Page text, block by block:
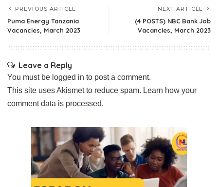
PREVIOUS ARTICLE
Puma Energy Tanzania
Vacancies, March 2023
NEXT ARTICLE
(4 POSTS) NBC Bank Job
Vacancies, March 2023
Leave a Reply
You must be logged in to post a comment.
This site uses Akismet to reduce spam. Learn how your
comment data is processed.